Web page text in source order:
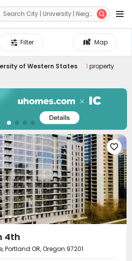

Map
Filter
of Western States 1 property

4th
Portland OR, Oregon 97201